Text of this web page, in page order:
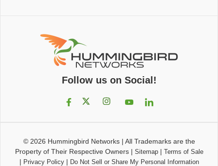
Follow us on Social!
© 2026 Hummingbird Networks| All Trademarks are the
Property of Their Respective Owners| Sitemap| Terms of Sale
| Privacy Policy| Do Not Sell or Share My Personal Information